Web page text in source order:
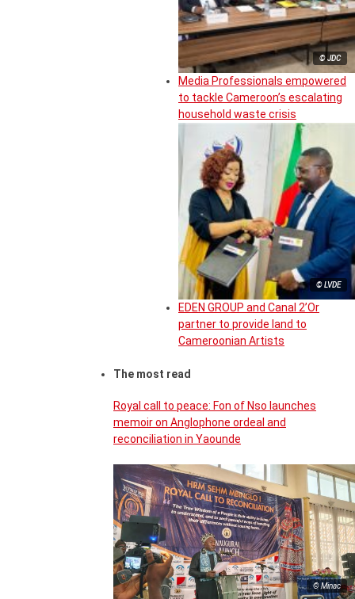
© JDC
Media Professionals empowered
to tackle Cameroon’s escalating
household waste crisis
© LVDE
EDEN GROUP and Canal 2’Or
partner to provide land to
Cameroonian Artists
The most read
Royal call to peace: Fon of Nso launches
memoir on Anglophone ordeal and
reconciliation in Yaounde
© Minac